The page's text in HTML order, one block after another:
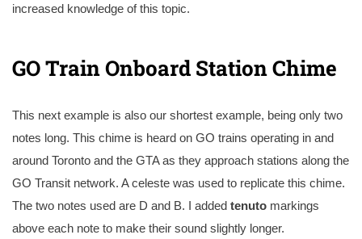
increased knowledge of this topic.
GO Train Onboard Station Chime
This next example is also our shortest example, being only two
notes long. This chime is heard on GO trains operating in and
around Toronto and the GTA as they approach stations along the
GO Transit network. A celeste was used to replicate this chime.
The two notes used are D and B. I added tenuto markings
above each note to make their sound slightly longer.